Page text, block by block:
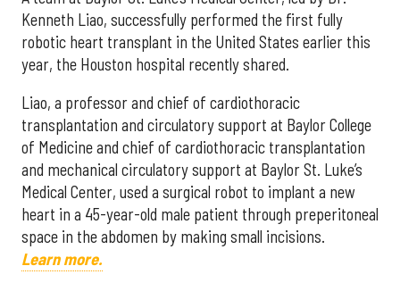
Kenneth Liao, successfully performed the first fully
robotic heart transplant in the United States earlier this
year, the Houston hospital recently shared.
Liao, a professor and chief of cardiothoracic
transplantation and circulatory support at Baylor College
of Medicine and chief of cardiothoracic transplantation
and mechanical circulatory support at Baylor St. Luke’s
Medical Center, used a surgical robot to implant a new
heart in a 45-year-old male patient through preperitoneal
space in the abdomen by making small incisions.
Learn more.